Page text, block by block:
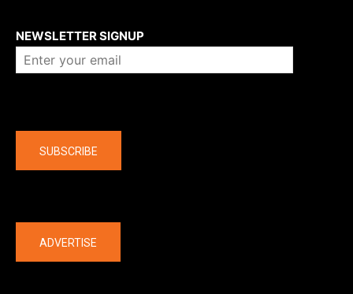
NEWSLETTER SIGNUP
SUBSCRIBE
ADVERTISE